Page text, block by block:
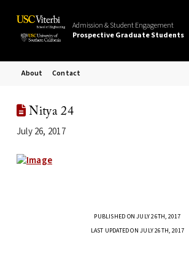
Admission & Student Engagement
Prospective Graduate Students
About Contact
Nitya 24
July 26, 2017
PUBLISHED ON JULY 26TH, 2017
LAST UPDATED ON JULY 26TH, 2017